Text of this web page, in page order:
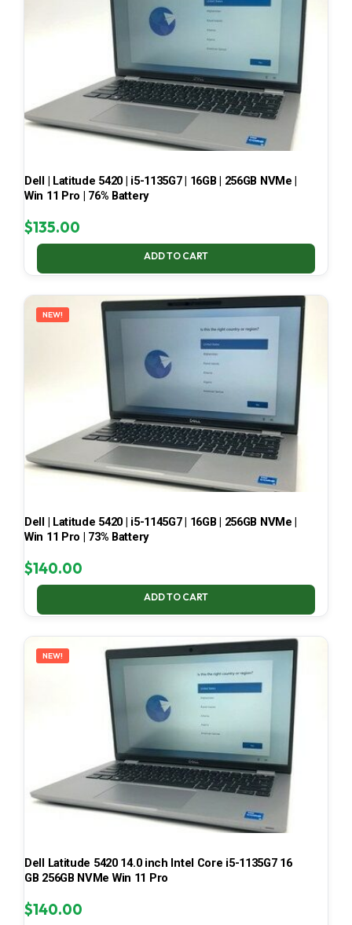
Dell | Latitude 5420 | i5-1135G7 | 16GB | 256GB NVMe |
Win 11 Pro | 76% Battery
$135.00
ADD TO CART
NEW!
Dell | Latitude 5420 | i5-1145G7 | 16GB | 256GB NVMe |
Win 11 Pro | 73% Battery
$140.00
ADD TO CART
NEW!
Dell Latitude 5420 14.0 inch Intel Core i5-1135G7 16
GB 256GB NVMe Win 11 Pro
$140.00